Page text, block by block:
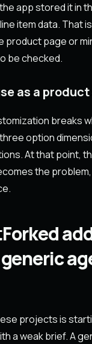
app stored it in
item data. That
product page or
be checked.
as a
breaks
option
At that point,
the
projects is
a weak brief. A